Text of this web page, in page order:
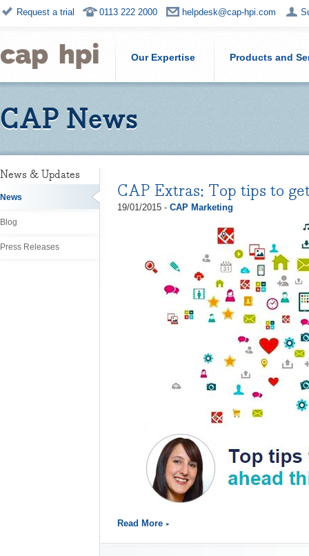
Request a trial 0113 222 2000 helpdesk@cap-hpi.com
Our Expertise Products and
CAP News
News & Updates
News
Blog
Press Releases
CAP Extras: Top tips to
19/01/2015 - CAP Marketing
Read More